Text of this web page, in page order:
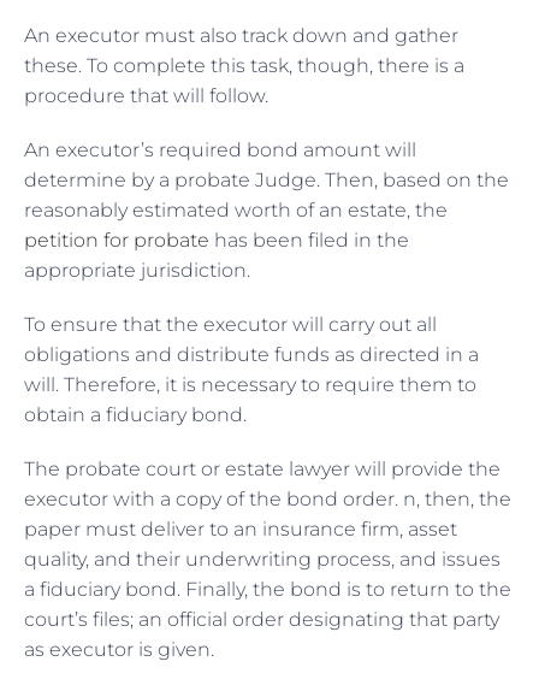
An executor must also track down and gather
these. To complete this task, though, there is a
procedure that will follow.
An executor’s required bond amount will
determine by a probate Judge. Then, based on the
reasonably estimated worth of an estate, the
petition for probate has been filed in the
appropriate jurisdiction.
To ensure that the executor will carry out all
obligations and distribute funds as directed in a
will. Therefore, it is necessary to require them to
obtain a fiduciary bond.
The probate court or estate lawyer will provide the
executor with a copy of the bond order. n, then, the
paper must deliver to an insurance firm, asset
quality, and their underwriting process, and issues
a fiduciary bond. Finally, the bond is to return to the
court’s files; an official order designating that party
as executor is given.